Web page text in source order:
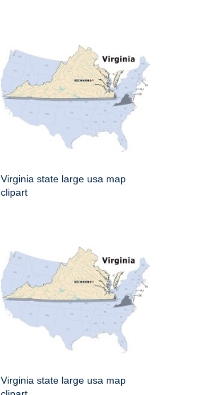
Virginia state large usa map
clipart
Virginia state large usa map